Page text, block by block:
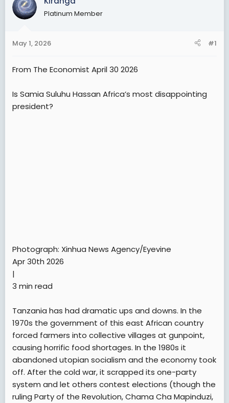
Platinum Member
May 1, 2026 #1
From The Economist April 30 2026
Is Samia Suluhu Hassan Africa’s most disappointing
president?
Photograph: Xinhua News Agency/Eyevine
Apr 30th 2026
|
3 min read
Tanzania has had dramatic ups and downs. In the
1970s the government of this east African country
forced farmers into collective villages at gunpoint,
causing horrific food shortages. In the 1980s it
abandoned utopian socialism and the economy took
off. After the cold war, it scrapped its one-party
system and let others contest elections (though the
ruling Party of the Revolution, Chama Cha Mapinduzi,